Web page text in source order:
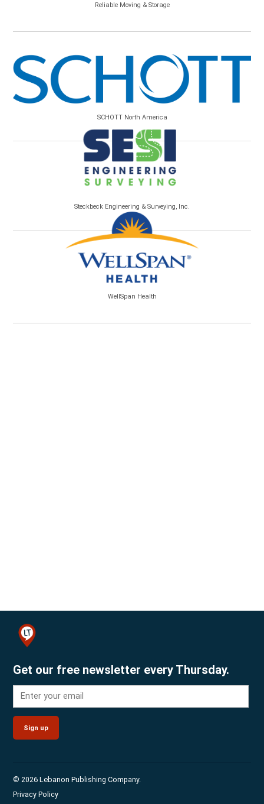
Reliable Moving & Storage
SCHOTT North America
Steckbeck Engineering & Surveying, Inc.
WellSpan Health
Get our free newsletter every Thursday.
Sign up
© 2026 Lebanon Publishing Company.
Privacy Policy